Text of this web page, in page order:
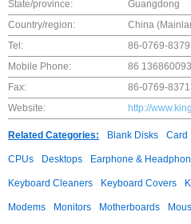
State/province:
Guangdong
Country/region:
China
Tel:
86-0769-
Mobile Phone:
86
Fax:
86-0769-
Website:
http://
Related Categories: Blank Disks Card
CPUs Desktops Earphone &
Keyboard Cleaners Keyboard Covers
Modems Monitors Motherboards